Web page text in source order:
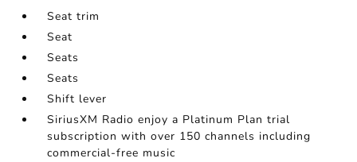
Seat trim
Seat
Seats
Seats
Shift lever
SiriusXM Radio enjoy a Platinum Plan trial
subscription with over 150 channels including
commercial-free music